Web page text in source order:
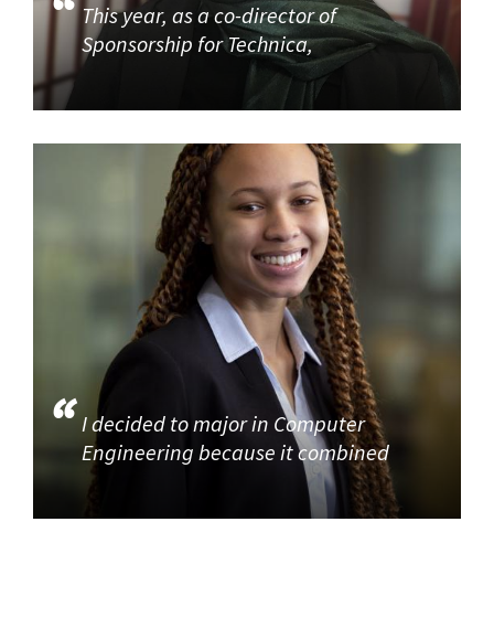
This year, as a co-director of
Sponsorship for Technica,
I decided to major in Computer
Engineering because it combined